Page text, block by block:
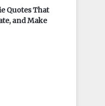
Quotes That
and Make